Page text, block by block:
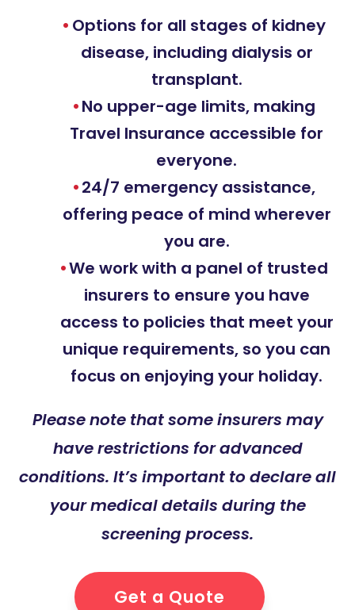
Options for all stages of kidney
disease, including dialysis or
transplant.
No upper-age limits, making
Travel Insurance accessible for
everyone.
24/7 emergency assistance,
offering peace of mind wherever
you are.
We work with a panel of trusted
insurers to ensure you have
access to policies that meet your
unique requirements, so you can
focus on enjoying your holiday.
Please note that some insurers may
have restrictions for advanced
conditions. It’s important to declare all
your medical details during the
screening process.
Get a Quote